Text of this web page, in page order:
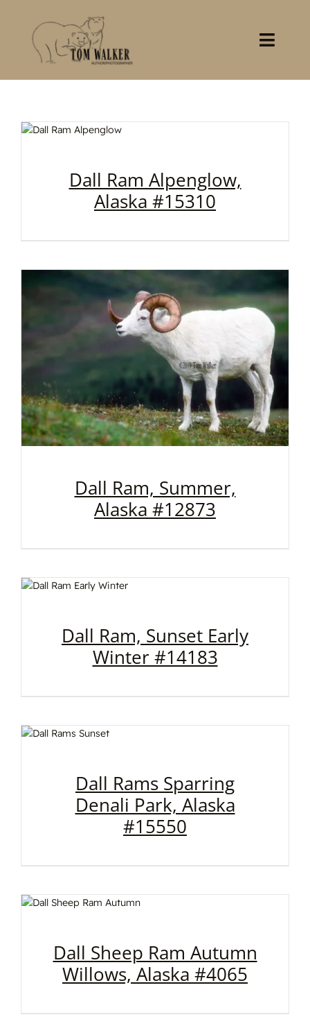
content
Gallery
Contact
Dall Ram Alpenglow,
Alaska #15310
Dall Ram, Summer,
Alaska #12873
Dall Ram, Sunset Early
Winter #14183
Dall Rams Sparring
Denali Park, Alaska
#15550
Dall Sheep Ram Autumn
Willows, Alaska #4065